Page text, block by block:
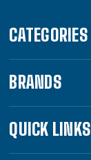
CATEGORIES
BRANDS
QUICK LINKS